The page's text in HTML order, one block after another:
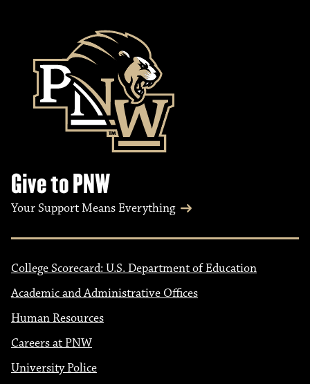
Give to PNW
Your Support Means Everything
College Scorecard: U.S. Department of Education
Academic and Administrative Offices
Human Resources
Careers at PNW
University Police